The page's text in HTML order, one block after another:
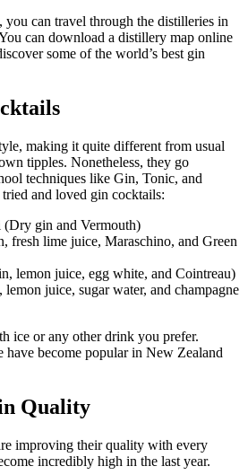
you can travel through the distilleries in
can download a distillery map online
some of the world’s best gin
making it quite different from usual
tipples. Nonetheless, they go
techniques like Gin, Tonic, and
and loved gin cocktails:
gin and Vermouth)
fresh lime juice, Maraschino, and Green
lemon juice, egg white, and Cointreau)
juice, sugar water, and champagne
ice or any other drink you prefer.
have become popular in New Zealand
Quality
improving their quality with every
incredibly high in the last year.